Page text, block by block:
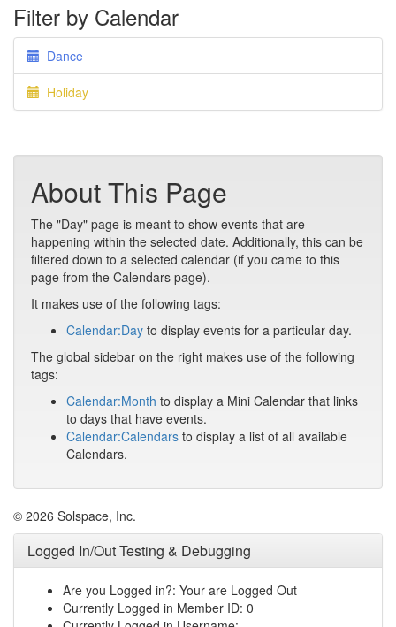
Filter by Calendar
Dance
Holiday
About This Page
The "Day" page is meant to show events that are
happening within the selected date. Additionally, this can be
filtered down to a selected calendar (if you came to this
page from the Calendars page).
It makes use of the following tags:
Calendar:Day to display events for a particular day.
The global sidebar on the right makes use of the following
tags:
Calendar:Month to display a Mini Calendar that links
to days that have events.
Calendar:Calendars to display a list of all available
Calendars.
© 2026 Solspace, Inc.
Logged In/Out Testing & Debugging
Are you Logged in?: Your are Logged Out
Currently Logged in Member ID: 0